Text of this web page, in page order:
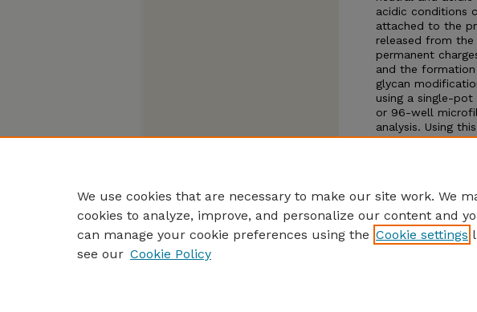
acidic conditions
attached to the
released from the
permanent
and the
glycan
using a single-
or 96-well
analysis. Using
MALDI-TOF MS
We use cookies that are necessary to make our site work. We
cookies to analyze, improve, and personalize our content and
can manage your cookie preferences using the Cookie settings
see our Cookie Policy